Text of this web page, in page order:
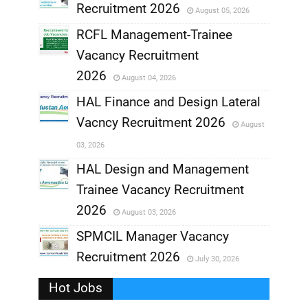
,
Recruitment 2026
August 05, 2026
,
RCFL Management-Trainee
Vacancy Recruitment
2026
August 04, 2026
,
HAL Finance and Design Lateral
Vacncy Recruitment 2026
August
03, 2026
,
HAL Design and Management
Trainee Vacancy Recruitment
2026
August 03, 2026
,
SPMCIL Manager Vacancy
Recruitment 2026
July 30, 2026
Hot Jobs